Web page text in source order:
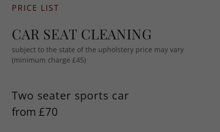
PRICE LIST
CAR SEAT CLEANING
subject to the state of the upholstery price may vary
(minimum charge £45)
Two seater sports car
from £70